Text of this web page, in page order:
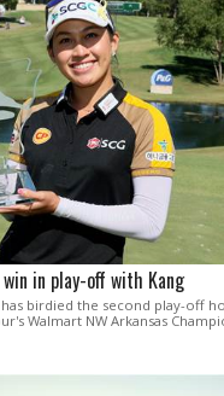
in play-off with Kang
birdied the second play-off
Walmart NW Arkansas